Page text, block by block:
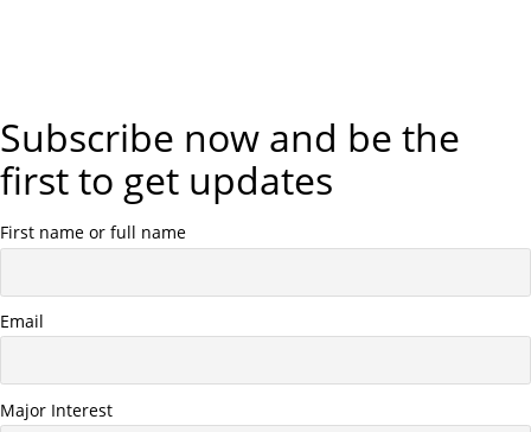
Subscribe now and be the
first to get updates
First name or full name
Email
Major Interest